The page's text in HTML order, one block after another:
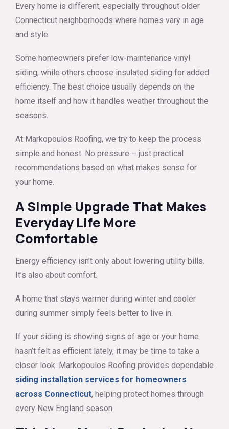
Every home is different, especially throughout older
Connecticut neighborhoods where homes vary in age
and style.
Some homeowners prefer low-maintenance vinyl
siding, while others choose insulated siding for added
efficiency. The best choice usually depends on the
home itself and how it handles weather throughout the
seasons.
At Markopoulos Roofing, we try to keep the process
simple and honest. No pressure – just practical
recommendations based on what makes sense for
your home.
A Simple Upgrade That Makes
Everyday Life More
Comfortable
Energy efficiency isn’t only about lowering utility bills.
It’s also about comfort.
A home that stays warmer during winter and cooler
during summer simply feels better to live in.
If your siding is showing signs of age or your home
hasn’t felt as efficient lately, it may be time to take a
closer look. Markopoulos Roofing provides dependable
siding installation services for homeowners
across Connecticut, helping protect homes through
every New England season.